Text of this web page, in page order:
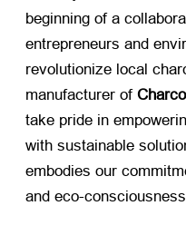
beginning of a
entrepreneurs and
revolutionize local
manufacturer of ​
take pride in
with sustainable
embodies our
and eco-